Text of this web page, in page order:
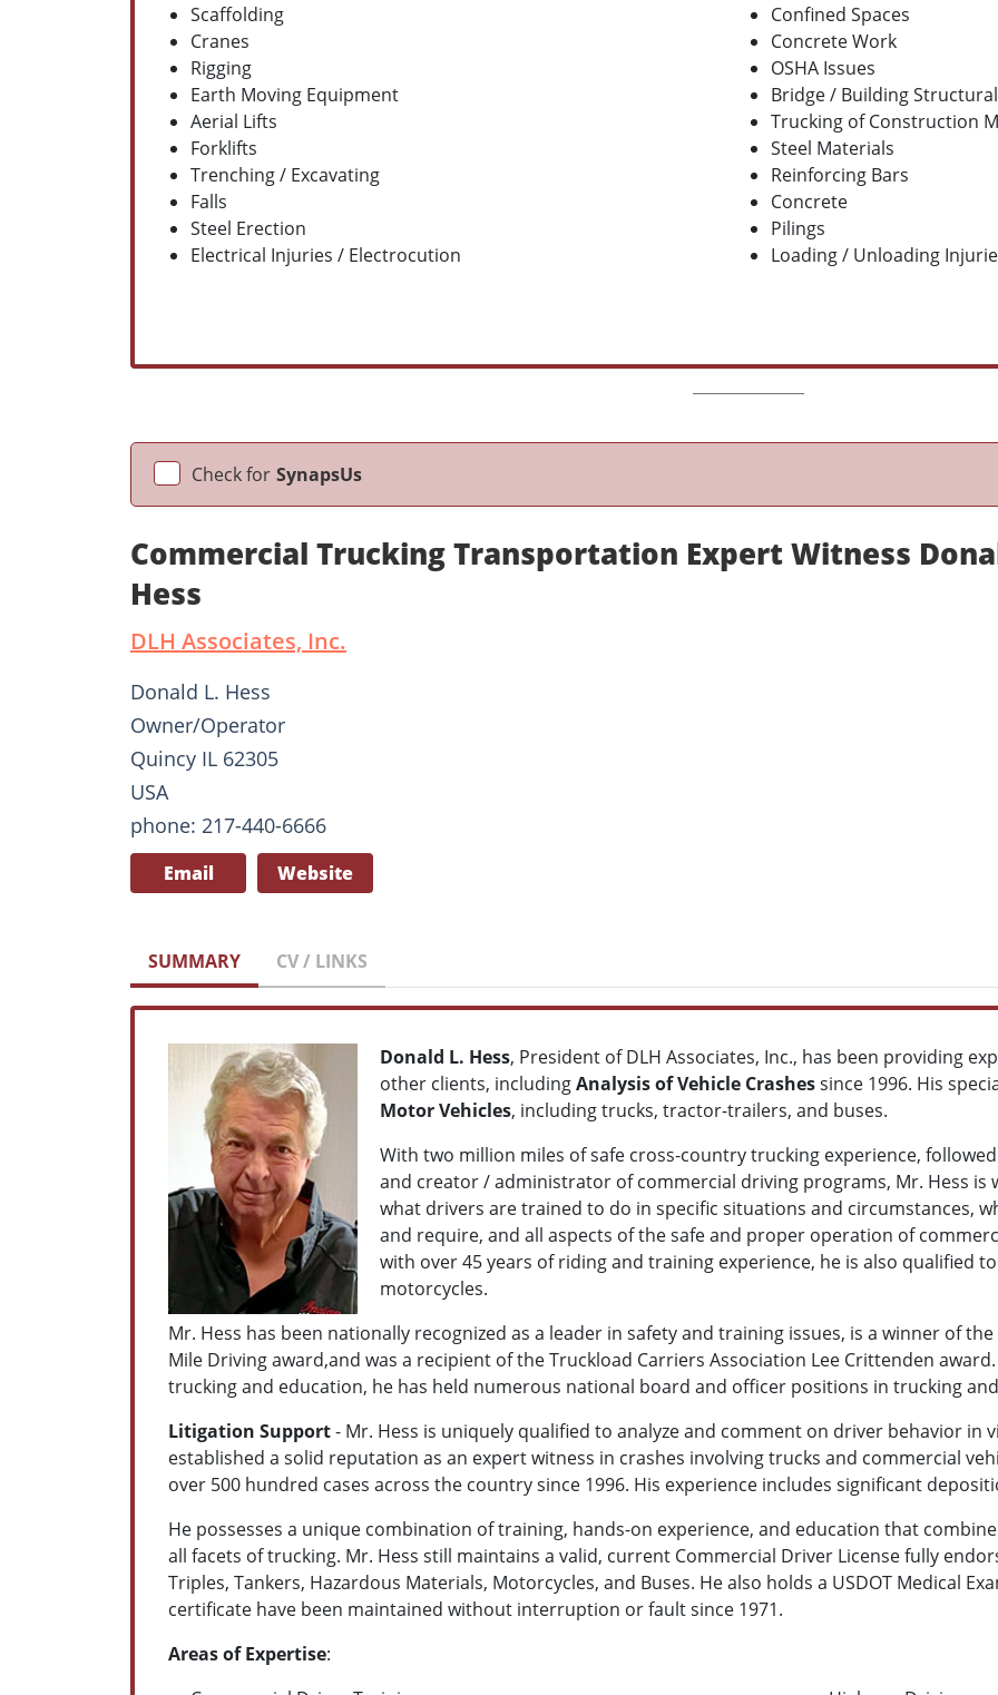
Scaffolding
Cranes
Rigging
Earth Moving Equipment
Aerial Lifts
Forklifts
Trenching / Excavating
Falls
Steel Erection
Electrical Injuries / Electrocution
Confined Spaces
Concrete Work
OSHA Issues
Bridge / Building
Trucking of Construction
Steel Materials
Reinforcing Bars
Concrete
Pilings
Loading / Unloading
Check for SynapsUs
Commercial Trucking Transportation Expert Witness
Hess
DLH Associates, Inc.
Donald L. Hess
Owner/Operator
Quincy IL 62305
USA
phone: 217-440-6666
Email Website
SUMMARY CV / LINKS
Donald L. Hess, President of DLH Associates, Inc., has been providing
other clients, includingAnalysis of Vehicle Crashessince 1996. His
Motor Vehicles, including trucks, tractor-trailers, and buses.
With two million miles of safe cross-country trucking experience,
and creator / administrator of commercial driving programs, Mr. Hess is
what drivers are trained to do in specific situations and circumstances,
and require, and all aspects of the safe and proper operation of
with over 45 years of riding and training experience, he is also qualified
motorcycles.
Mr. Hess has been nationally recognized as a leader in safety and training issues, is a winner of
Mile Driving award,and was a recipient of the Truckload Carriers Association Lee Crittenden
trucking and education, he has held numerous national board and officer positions in trucking
Litigation Support- Mr. Hess is uniquely qualified to analyze and comment on driver behavior in
established a solid reputation as an expert witness in crashes involving trucks and commercial
over 500 hundred cases across the country since 1996. His experience includes significant
He possesses a unique combination of training, hands-on experience, and education that
all facets of trucking. Mr. Hess still maintains a valid, current Commercial Driver License fully
Triples, Tankers, Hazardous Materials, Motorcycles, and Buses. He also holds a USDOT Medical
certificate have been maintained without interruption or fault since 1971.
Areas of Expertise: